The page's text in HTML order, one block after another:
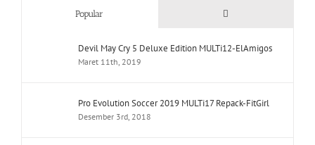
Popular Comments
Devil May Cry 5 Deluxe Edition MULTi12-ElAmigos
Maret 11th, 2019
Pro Evolution Soccer 2019 MULTi17 Repack-FitGirl
Desember 3rd, 2018